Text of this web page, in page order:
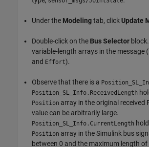
Under the Modelingtab, click Update
Double-click on the Bus Selector
variable-length arrays in the message (
and Effort).
Observe that there is a
Position_SL_Info.ReceivedLength
Position array in the original received
value can be arbitrarily large.
Position_SL_Info.CurrentLength
Position array in the Simulink bus
between 0 and the maximum length